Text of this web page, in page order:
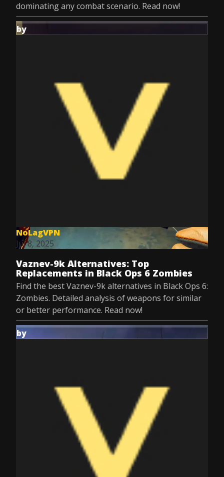
dominating any combat scenario. Read now!
by
NoLagVPN
Jul 8, 2025
Vaznev-9k Alternatives: Top
Replacements in Black Ops 6 Zombies
Find the best Vaznev-9k alternatives in Black Ops 6:
Zombies. Detailed analysis of weapons for similar
or better performance. Read now!
by